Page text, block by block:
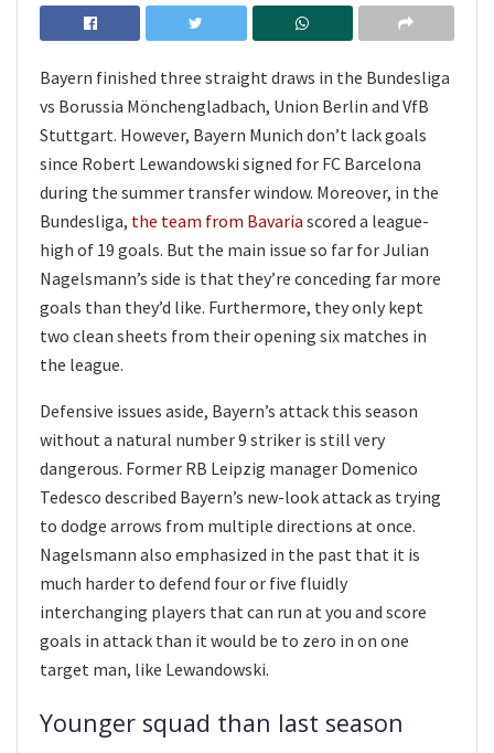
Bayern finished three straight draws in the Bundesliga
vs Borussia Mönchengladbach, Union Berlin and VfB
Stuttgart. However, Bayern Munich don’t lack goals
since Robert Lewandowski signed for FC Barcelona
during the summer transfer window. Moreover, in the
Bundesliga, the team from Bavaria scored a league-
high of 19 goals. But the main issue so far for Julian
Nagelsmann’s side is that they’re conceding far more
goals than they’d like. Furthermore, they only kept
two clean sheets from their opening six matches in
the league.
Defensive issues aside, Bayern’s attack this season
without a natural number 9 striker is still very
dangerous. Former RB Leipzig manager Domenico
Tedesco described Bayern’s new-look attack as trying
to dodge arrows from multiple directions at once.
Nagelsmann also emphasized in the past that it is
much harder to defend four or five fluidly
interchanging players that can run at you and score
goals in attack than it would be to zero in on one
target man, like Lewandowski.
Younger squad than last season